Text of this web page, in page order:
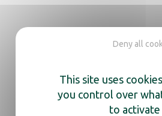
We’re
to help
This site uses
you control over
to activate
Deny all